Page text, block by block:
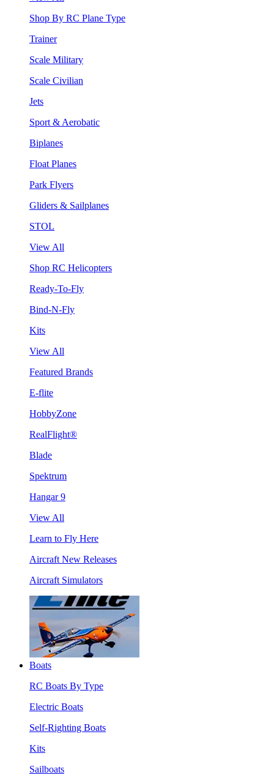
Shop By RC Plane Type
Trainer
Scale Military
Scale Civilian
Jets
Sport & Aerobatic
Biplanes
Float Planes
Park Flyers
Gliders & Sailplanes
STOL
View All
Shop RC Helicopters
Ready-To-Fly
Bind-N-Fly
Kits
View All
Featured Brands
E-flite
HobbyZone
RealFlight®
Blade
Spektrum
Hangar 9
View All
Learn to Fly Here
Aircraft New Releases
Aircraft Simulators
Boats
RC Boats By Type
Electric Boats
Self-Righting Boats
Kits
Sailboats